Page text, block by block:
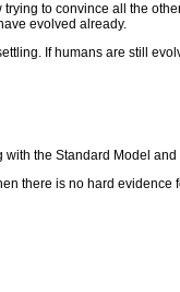
to convince all the
evolved already.
If humans are still
the Standard Model
there is no hard evidence